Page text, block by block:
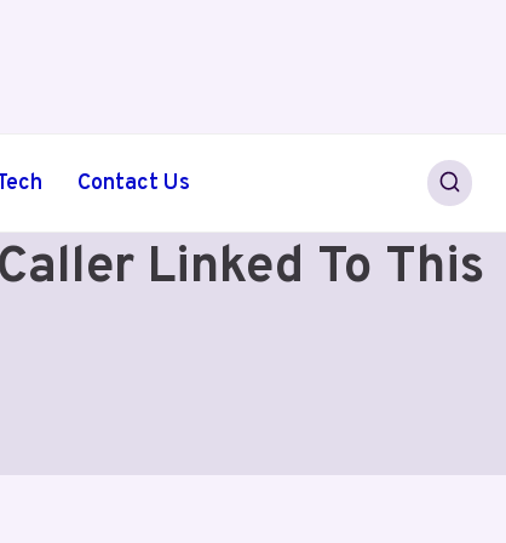
Contact Us
Linked To This